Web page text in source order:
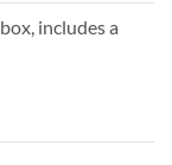
includes a